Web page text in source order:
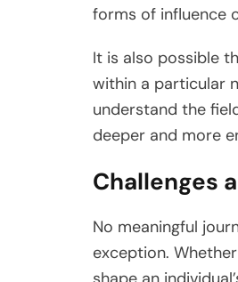
forms of influence
It is also possible
within a particular
understand the
deeper and more
Challenges
No meaningful
exception.